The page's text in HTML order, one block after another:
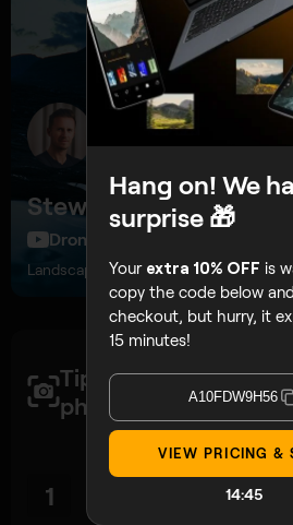
Stewart Carroll
DroneFilmGuide, 274K
Landscape and drone photographer,
Tips to get a high-
photos:
1
Since a panorama is just
end of the day, apply the
Hang on! We
surprise 🎁
Your extra 10% OFF is
copy the code below
checkout, but hurry, it
15 minutes!
A10FDW9H56
VIEW PRICING &
14:42